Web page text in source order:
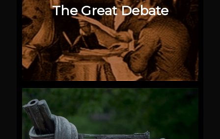
The Great Debate